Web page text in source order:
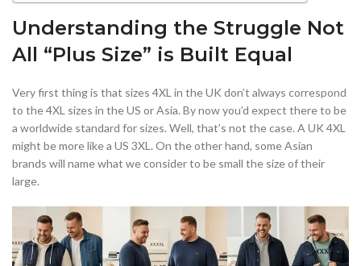
Understanding the Struggle Not
All “Plus Size” is Built Equal
Very first thing is that sizes 4XL in the UK don’t always correspond
to the 4XL sizes in the US or Asia. By now you’d expect there to be
a worldwide standard for sizes. Well, that’s not the case. A UK 4XL
might be more like a US 3XL. On the other hand, some Asian
brands will name what we consider to be small the size of their
large.